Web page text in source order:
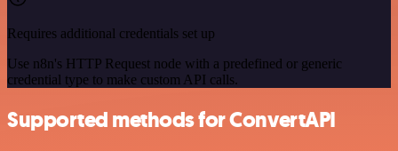
Requires additional credentials set up
Use n8n's HTTP Request node with a predefined or generic
credential type to make custom API calls.
Supported methods for ConvertAPI